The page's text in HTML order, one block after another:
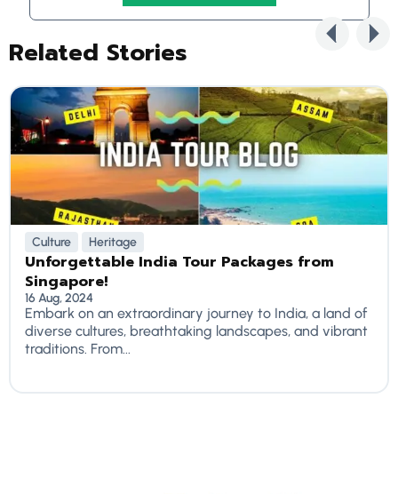
Related Stories
Culture Heritage
Unforgettable India Tour Packages from
Singapore!
16 Aug, 2024
Embark on an extraordinary journey to India, a land of
diverse cultures, breathtaking landscapes, and vibrant
traditions. From...